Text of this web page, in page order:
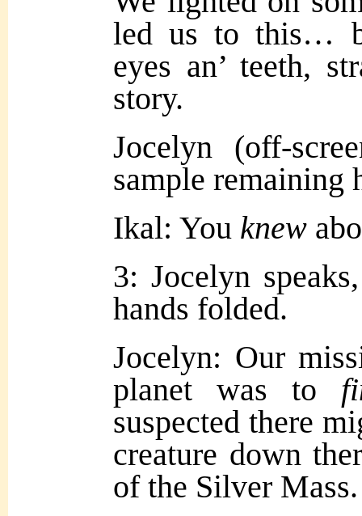
led us to this…
eyes an’ teeth,
story.
Jocelyn (off-
sample remaining
Ikal: You knew
3: Jocelyn
hands folded.
Jocelyn: Our
planet was to
suspected there
creature down
of the Silver Mass.